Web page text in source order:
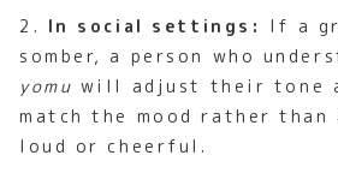
2. In social settings:
If a
somber, a person who
yomu will adjust their tone
match the mood rather
loud or cheerful.